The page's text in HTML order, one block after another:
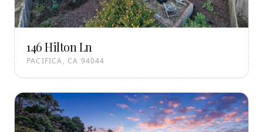
146 Hilton Ln
PACIFICA, CA 94044